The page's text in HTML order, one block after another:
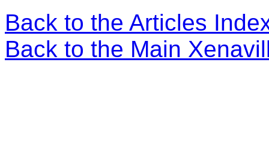
Back to the Articles
Back to the Main